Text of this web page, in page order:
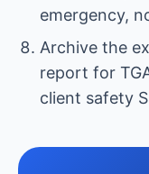
emergency,
Archive the
report for
client safety